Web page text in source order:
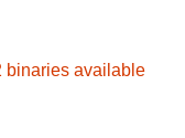
binaries available